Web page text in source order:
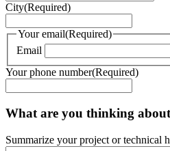
City(Required)
Your email(Required)
Email
Your phone number(Required)
What are you thinking
Summarize your project or technical